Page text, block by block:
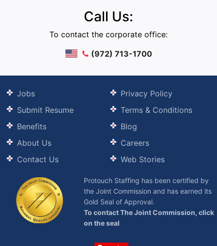
Call Us:
To contact the corporate office:
(972) 713-1700
Jobs
Submit Resume
Benefits
About Us
Contact Us
Privacy Policy
Terms & Conditions
Blog
Careers
Web Stories
Protouch Staffing has been certified by
the Joint Commission and has earned its
Gold Seal of Approval.
To contact The Joint Commission, click
on the seal